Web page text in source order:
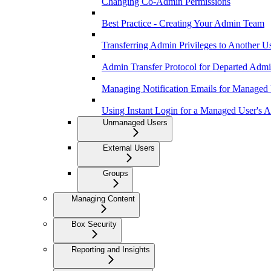
Best Practice - Creating Your Admin Team
Transferring Admin Privileges to Another
Admin Transfer Protocol for Departed
Managing Notification Emails for Managed
Using Instant Login for a Managed User's
Unmanaged Users
External Users
Groups
Managing Content
Box Security
Reporting and Insights